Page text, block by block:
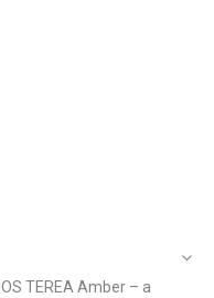
TEREA Amber – a